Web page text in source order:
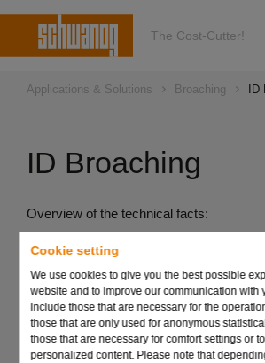
Cookie setting
We use cookies to give you the best possible
website and to improve our communication with
include those that are necessary for the
those that are only used for anonymous
those that are necessary for comfort settings or
personalized content. Please note that
The Cost-Cutter!
Applications & Solutions Broaching ID
ID Broaching
Overview of the technical facts:
No further operation required on an
Production possible up to the collar
Can be used to machine almost all